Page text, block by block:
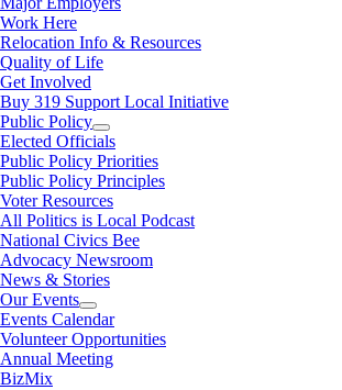
Work Here
Relocation Info & Resources
Quality of Life
Get Involved
Buy 319 Support Local Initiative
Public Policy
Elected Officials
Public Policy Priorities
Public Policy Principles
Voter Resources
All Politics is Local Podcast
National Civics Bee
Advocacy Newsroom
News & Stories
Our Events
Events Calendar
Volunteer Opportunities
Annual Meeting
BizMix